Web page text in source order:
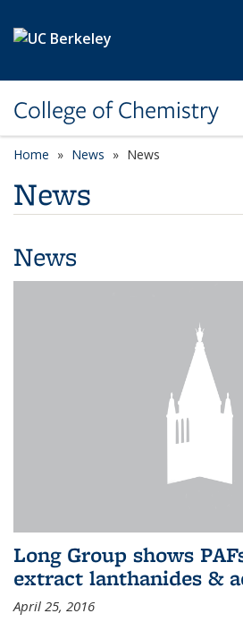
College of Chemistry
Home News News
News
News
Long Group shows
extract lanthanides &
April 25, 2016